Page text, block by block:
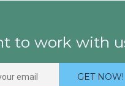
to work with